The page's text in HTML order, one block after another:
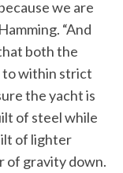
we are
“And
both the
to within strict
the yacht is
of steel while
of lighter
of gravity down.